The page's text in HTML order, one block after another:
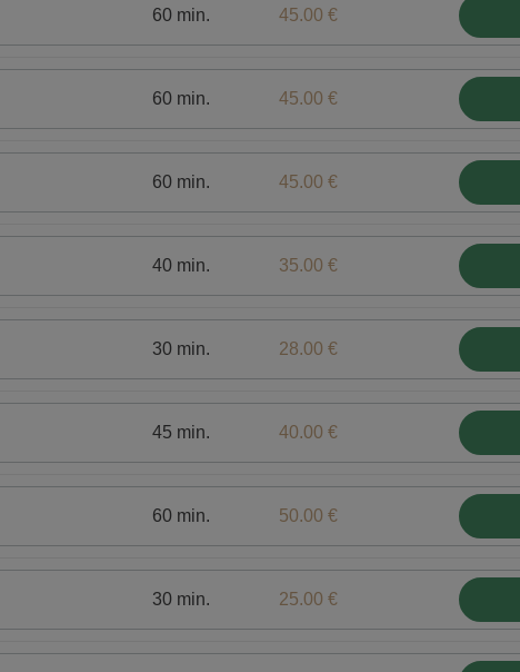
60 min. 45.00 €
60 min. 45.00 €
60 min. 45.00 €
40 min. 35.00 €
30 min. 28.00 €
45 min. 40.00 €
60 min. 50.00 €
30 min. 25.00 €